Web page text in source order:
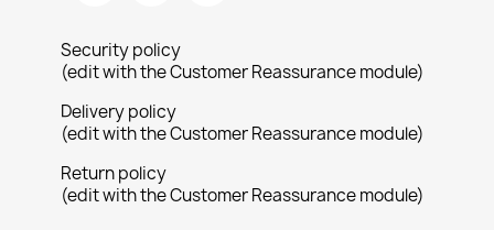
Security policy
(edit with the Customer Reassurance module)
Delivery policy
(edit with the Customer Reassurance module)
Return policy
(edit with the Customer Reassurance module)